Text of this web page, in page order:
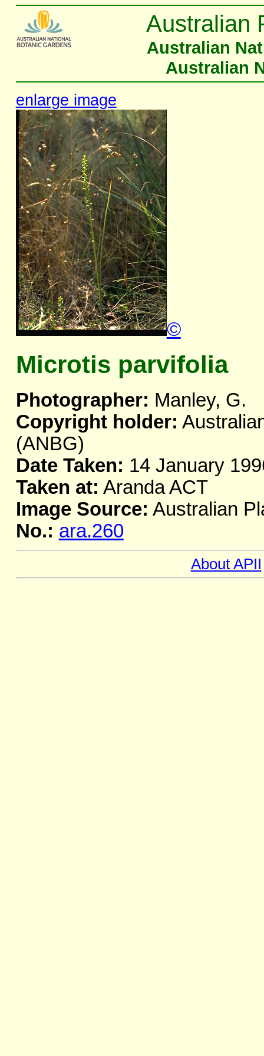
Australian
Australian
Australian
enlarge image
©
Microtis parvifolia
Photographer: Manley, G.
Copyright holder:
(ANBG)
Date Taken: 14 January
Taken at: Aranda ACT
Image Source: Australian
No.: ara.260
About APII